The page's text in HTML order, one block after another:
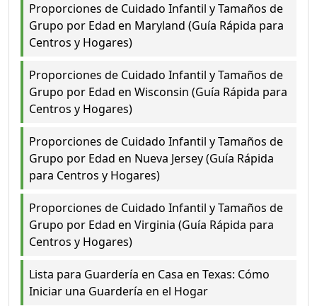
Proporciones de Cuidado Infantil y Tamaños de
Grupo por Edad en Maryland (Guía Rápida para
Centros y Hogares)
Proporciones de Cuidado Infantil y Tamaños de
Grupo por Edad en Wisconsin (Guía Rápida para
Centros y Hogares)
Proporciones de Cuidado Infantil y Tamaños de
Grupo por Edad en Nueva Jersey (Guía Rápida
para Centros y Hogares)
Proporciones de Cuidado Infantil y Tamaños de
Grupo por Edad en Virginia (Guía Rápida para
Centros y Hogares)
Lista para Guardería en Casa en Texas: Cómo
Iniciar una Guardería en el Hogar